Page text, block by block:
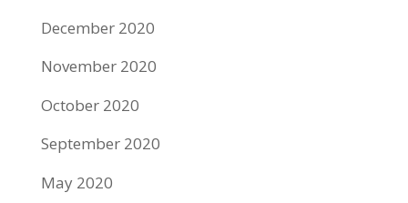
December 2020
November 2020
October 2020
September 2020
May 2020